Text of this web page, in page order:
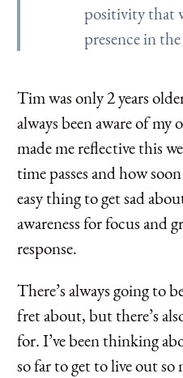
positivity that
presence in
Tim was only 2 years
always been aware of
made me reflective this
time passes and how
easy thing to get sad
awareness for focus and
response.
There’s always going to
fret about, but there’s
for. I’ve been thinking
so far to get to live out so